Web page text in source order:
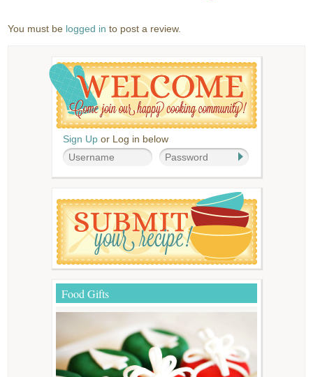
You must be logged in to post a review.
Sign Up or Log in below
Food Gifts